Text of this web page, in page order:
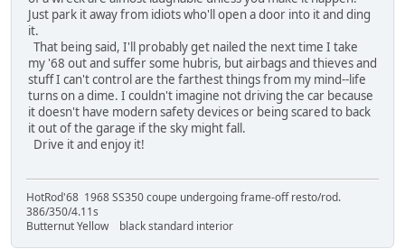
Just park it away from idiots who'll open a door into it and ding
it.
That being said, I'll probably get nailed the next time I take
my '68 out and suffer some hubris, but airbags and thieves and
stuff I can't control are the farthest things from my mind--life
turns on a dime. I couldn't imagine not driving the car because
it doesn't have modern safety devices or being scared to back
it out of the garage if the sky might fall.
Drive it and enjoy it!
HotRod'68 1968 SS350 coupe undergoing frame-off resto/rod.
386/350/4.11s
Butternut Yellow black standard interior